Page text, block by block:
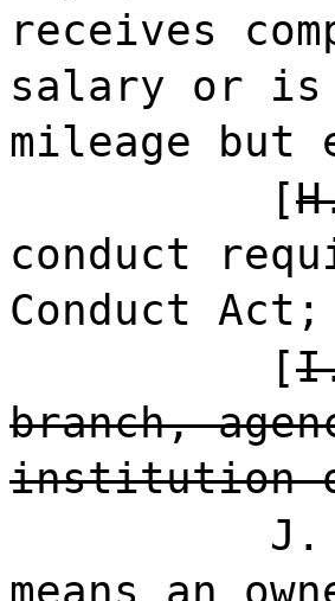
receives
salary or
mileage but
[
conduct
Conduct Act;
[
branch,
institution
J.
means an